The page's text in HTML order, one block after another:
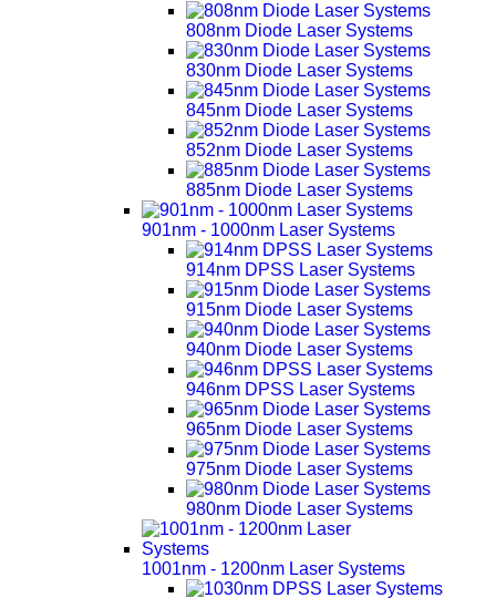
808nm Diode Laser Systems
830nm Diode Laser Systems
845nm Diode Laser Systems
852nm Diode Laser Systems
885nm Diode Laser Systems
901nm - 1000nm Laser Systems
914nm DPSS Laser Systems
915nm Diode Laser Systems
940nm Diode Laser Systems
946nm DPSS Laser Systems
965nm Diode Laser Systems
975nm Diode Laser Systems
980nm Diode Laser Systems
1001nm - 1200nm Laser Systems